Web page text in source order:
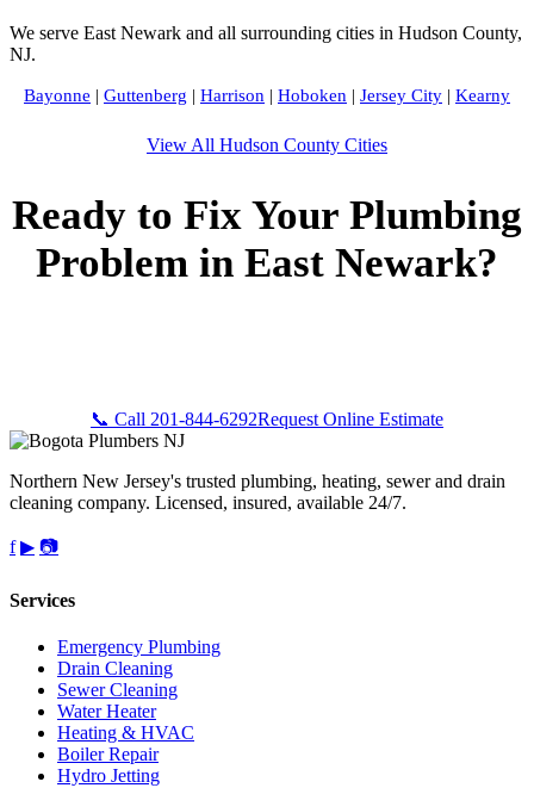
We serve East Newark and all surrounding cities in Hudson County,
NJ.
Bayonne | Guttenberg | Harrison | Hoboken | Jersey City | Kearny
View All Hudson County Cities
Ready to Fix Your Plumbing
Problem in East Newark?
📞 Call 201-844-6292Request Online Estimate
Northern New Jersey's trusted plumbing, heating, sewer and drain
cleaning company. Licensed, insured, available 24/7.
f ▶ 📷
Services
Emergency Plumbing
Drain Cleaning
Sewer Cleaning
Water Heater
Heating & HVAC
Boiler Repair
Hydro Jetting